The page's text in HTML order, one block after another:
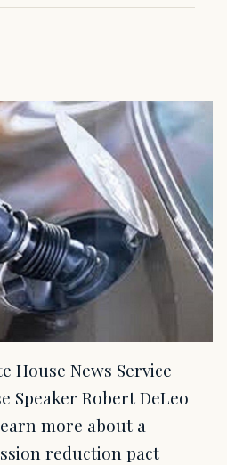
House News Service
Speaker Robert DeLeo
more about a
reduction pact